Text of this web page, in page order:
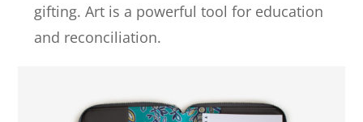
gifting. Art is a powerful tool for education
and reconciliation.